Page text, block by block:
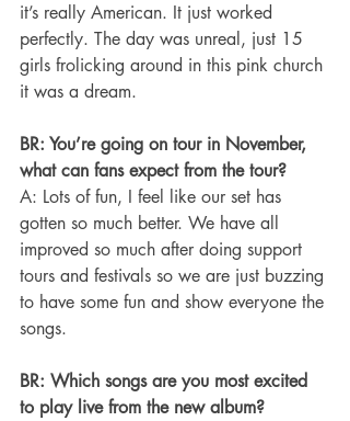
it’s really American. It just worked
perfectly. The day was unreal, just 15
girls frolicking around in this pink church
it was a dream.
BR: You’re going on tour in November,
what can fans expect from the tour?
A: Lots of fun, I feel like our set has
gotten so much better. We have all
improved so much after doing support
tours and festivals so we are just buzzing
to have some fun and show everyone the
songs.
BR: Which songs are you most excited
to play live from the new album?